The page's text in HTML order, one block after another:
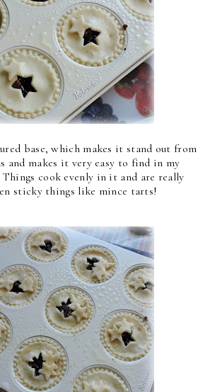
base, which makes it stand out from
and makes it very easy to find in my
cook evenly in it and are really
sticky things like mince tarts!